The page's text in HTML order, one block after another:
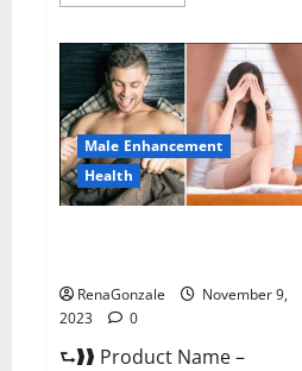
Male
Enhancement
South
Africa?
Male Enhancement
Health
RenaGonzale
November 9,
2023
0
⮑❱❱ Product Name –